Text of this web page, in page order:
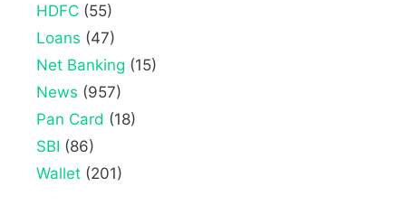
HDFC (55)
Loans (47)
Net Banking (15)
News (957)
Pan Card (18)
SBI (86)
Wallet (201)